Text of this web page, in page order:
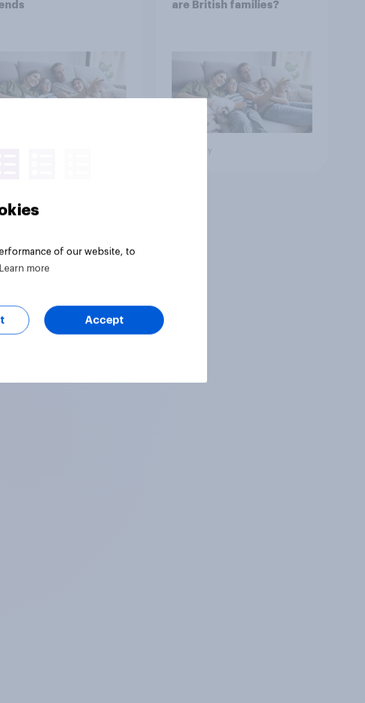
are British families?
Big survey
of our website, to
Learn more
Accept